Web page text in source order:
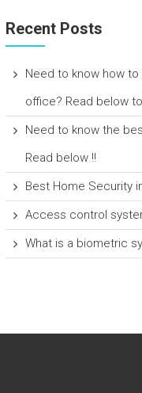
Recent Posts
Need to know how
office? Read below
Need to know the
Read below !!
Best Home Security
Access control
What is a biometric